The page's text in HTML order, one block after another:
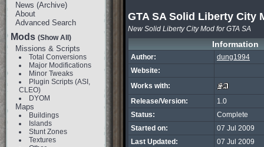
News (Archive)
About
Advanced Search
Mods (Show All)
Missions & Scripts
Total Conversions
Major Modifications
Minor Tweaks
Plugin Scripts (ASI,
CLEO)
DYOM
Maps
Buildings
Islands
Stunt Zones
Textures
GTA SA Solid Liberty City
New Solid Liberty City Mod for GTA SA
Information
Author:
dung1994
Website:
Works with:
Release/Version:
1.0
Status:
Complete
Started on:
07 Jul 2009
Last Updated:
07 Jul 2009